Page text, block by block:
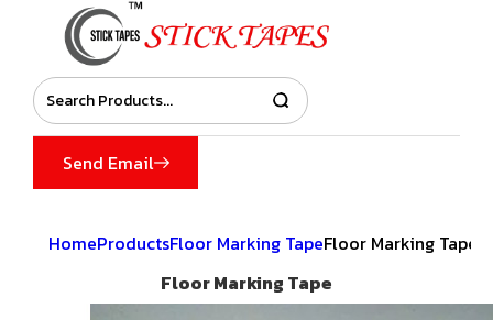
Send Email
HomeProductsFloor Marking TapeFloor Marking Tape
Floor Marking Tape